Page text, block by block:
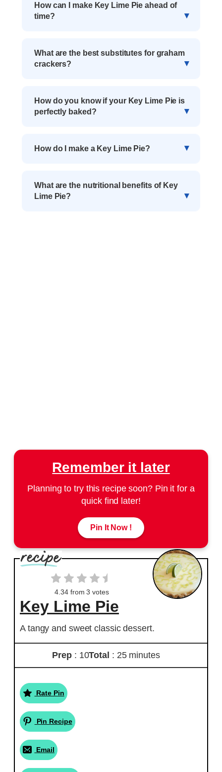
How can I make Key Lime Pie ahead of
time?
What are the best substitutes for graham
crackers?
How do you know if your Key Lime Pie is
perfectly baked?
How do I make a Key Lime Pie?
What are the nutritional benefits of Key
Lime Pie?
Remember it later
Planning to try this recipe soon? Pin it for a
quick find later!
Pin It Now !
4.34from3 votes
Key Lime Pie
A tangy and sweet classic dessert.
Prep : 10Total : 25 minutes
Rate Pin
Pin Recipe
Email